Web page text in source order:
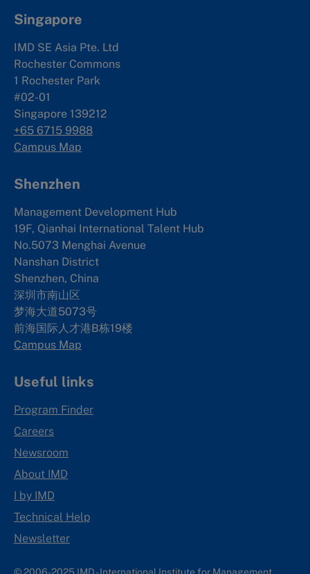
Singapore
IMD SE Asia Pte. Ltd
Rochester Commons
1 Rochester Park
#02-01
Singapore 139212
+65 6715 9988
Campus Map
Shenzhen
Management Development Hub
19F, Qianhai International Talent Hub
No.5073 Menghai Avenue
Nanshan District
Shenzhen, China
深圳市南山区
梦海大道5073号
前海国际人才港B栋19楼
Campus Map
Useful links
Program Finder
Careers
Newsroom
About IMD
I by IMD
Technical Help
Newsletter